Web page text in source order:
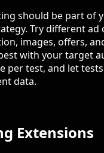
should be part of
Try different ad
images, offers,
with your target
per test, and let
data.
Extensions